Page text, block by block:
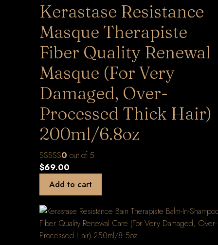
Kerastase Resistance
Masque Therapiste
Fiber Quality Renewal
Masque (For Very
Damaged, Over-
Processed Thick Hair)
200ml/6.8oz
0 out of 5
$69.00
Add to cart